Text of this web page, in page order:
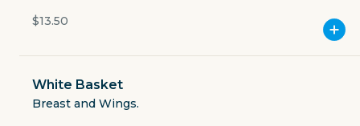
LUCY'S FRIED CHICKEN
2218 College Avenue
$13.50
White Basket
Breast and Wings.